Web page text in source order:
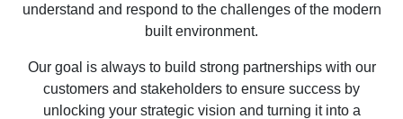
understand and respond to the challenges of the modern
built environment.
Our goal is always to build strong partnerships with our
customers and stakeholders to ensure success by
unlocking your strategic vision and turning it into a